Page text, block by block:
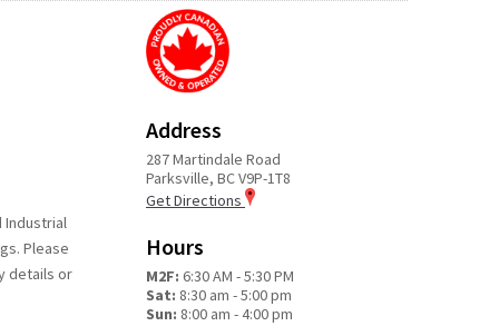
Industrial
Please
details or
Address
287 Martindale Road
Parksville, BC V9P-1T8
Get Directions
Hours
M2F: 6:30 AM - 5:30 PM
Sat: 8:30 am - 5:00 pm
Sun: 8:00 am - 4:00 pm